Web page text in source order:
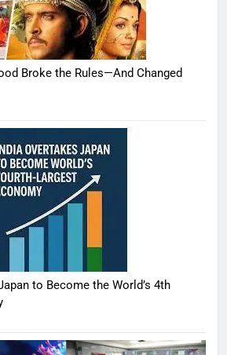
Broke the Rules—And Changed
to Become the World’s 4th